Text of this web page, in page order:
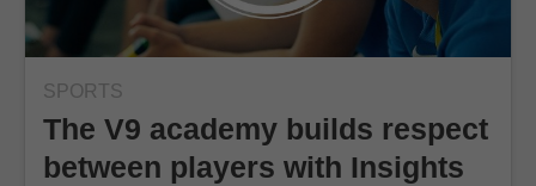
SPORTS
The V9 academy builds respect
between players with Insights